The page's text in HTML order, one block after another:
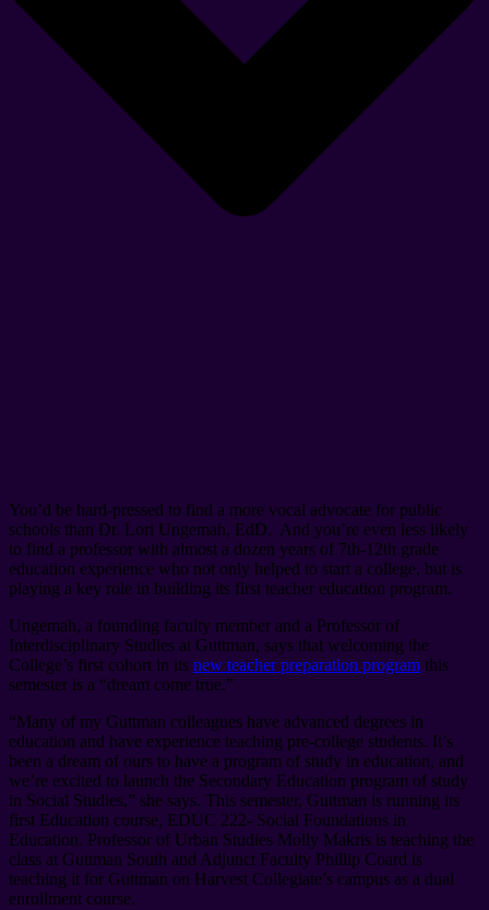
You’d be hard-pressed to find a more vocal advocate for public
schools than Dr. Lori Ungemah, EdD. And you’re even less likely
to find a professor with almost a dozen years of 7th-12th grade
education experience who not only helped to start a college, but is
playing a key role in building its first teacher education program.
Ungemah, a founding faculty member and a Professor of
Interdisciplinary Studies at Guttman, says that welcoming the
College’s first cohort in its new teacher preparation program this
semester is a “dream come true.”
“Many of my Guttman colleagues have advanced degrees in
education and have experience teaching pre-college students. It’s
been a dream of ours to have a program of study in education, and
we’re excited to launch the Secondary Education program of study
in Social Studies,” she says. This semester, Guttman is running its
first Education course, EDUC 222- Social Foundations in
Education. Professor of Urban Studies Molly Makris is teaching the
class at Guttman South and Adjunct Faculty Phillip Coard is
teaching it for Guttman on Harvest Collegiate’s campus as a dual
enrollment course.